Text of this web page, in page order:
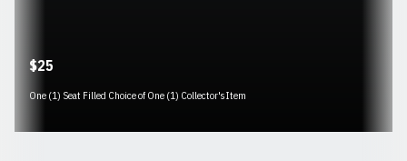
$25
One (1) Seat Filled Choice of One (1) Collector's Item